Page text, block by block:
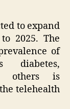
to expand
2025. The
of
diabetes,
others is
telehealth